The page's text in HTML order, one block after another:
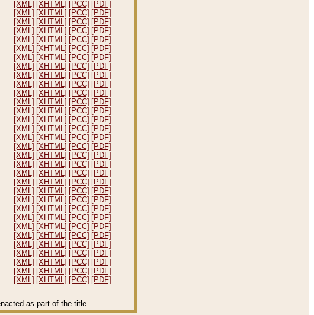
[XML] [XHTML] [PCC] [PDF]
[XML] [XHTML] [PCC] [PDF]
[XML] [XHTML] [PCC] [PDF]
[XML] [XHTML] [PCC] [PDF]
[XML] [XHTML] [PCC] [PDF]
[XML] [XHTML] [PCC] [PDF]
[XML] [XHTML] [PCC] [PDF]
[XML] [XHTML] [PCC] [PDF]
[XML] [XHTML] [PCC] [PDF]
[XML] [XHTML] [PCC] [PDF]
[XML] [XHTML] [PCC] [PDF]
[XML] [XHTML] [PCC] [PDF]
[XML] [XHTML] [PCC] [PDF]
[XML] [XHTML] [PCC] [PDF]
[XML] [XHTML] [PCC] [PDF]
[XML] [XHTML] [PCC] [PDF]
[XML] [XHTML] [PCC] [PDF]
[XML] [XHTML] [PCC] [PDF]
[XML] [XHTML] [PCC] [PDF]
[XML] [XHTML] [PCC] [PDF]
[XML] [XHTML] [PCC] [PDF]
[XML] [XHTML] [PCC] [PDF]
[XML] [XHTML] [PCC] [PDF]
[XML] [XHTML] [PCC] [PDF]
[XML] [XHTML] [PCC] [PDF]
[XML] [XHTML] [PCC] [PDF]
[XML] [XHTML] [PCC] [PDF]
[XML] [XHTML] [PCC] [PDF]
[XML] [XHTML] [PCC] [PDF]
[XML] [XHTML] [PCC] [PDF]
[XML] [XHTML] [PCC] [PDF]
[XML] [XHTML] [PCC] [PDF]
as part of the title.